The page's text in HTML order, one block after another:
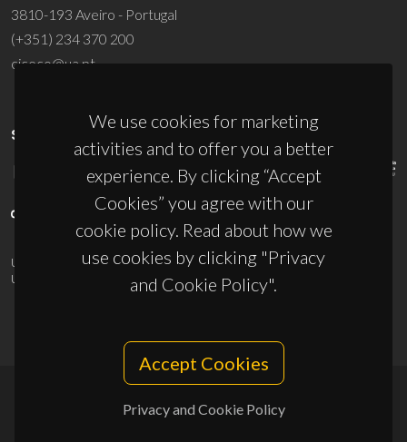
We use cookies for marketing
activities and to offer you a better
experience. By clicking “Accept
Cookies” you agree with our
cookie policy. Read about how we
use cookies by clicking "Privacy
and Cookie Policy".
Accept Cookies
Privacy and Cookie Policy
3810-193 Aveiro - Portugal
(+351) 234 370 200
ciceco@ua.pt
SPONSORS
UID/PRR/50011/2025(DOI:10.54499/UID/PRR/50011/2025) &
UID/PRR2/50011/2025
(DOI:10.54499/UID/PRR2/50011/2025
© 2026, CICECO